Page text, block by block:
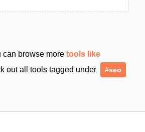
can browse more tools like
out all tools tagged under #seo